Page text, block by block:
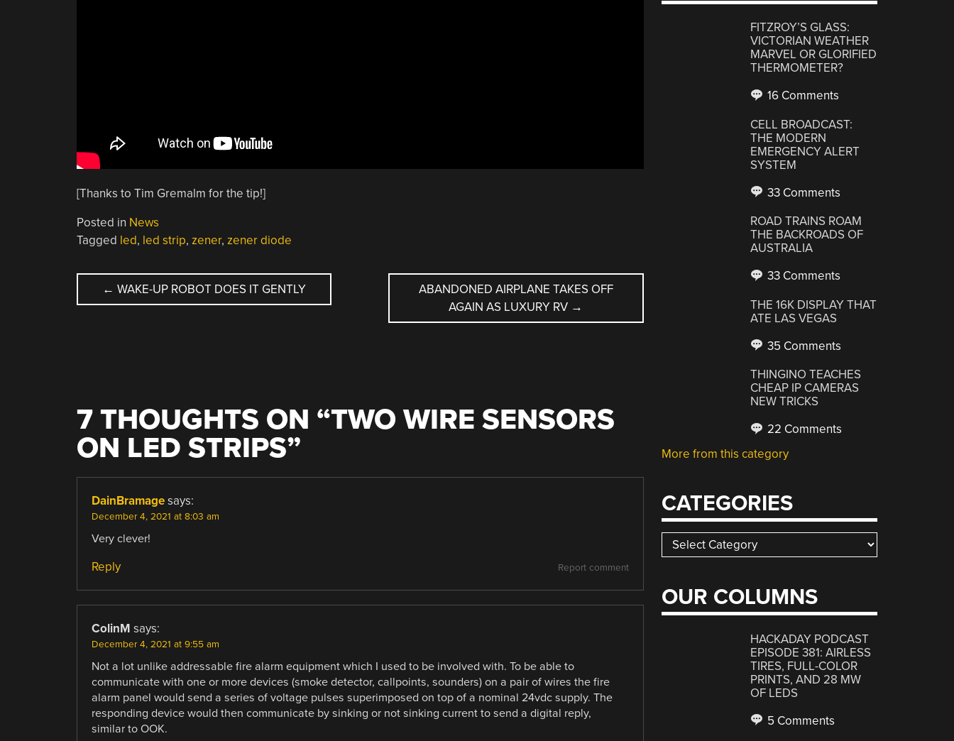
[Thanks to Tim Gremalm for the tip!]
Posted in News
Tagged led, led strip, zener, zener diode
POST
← WAKE-UP ROBOT DOES IT GENTLY
ABANDONED AIRPLANE TAKES OFF
AGAIN AS LUXURY RV →
7 THOUGHTS ON “TWO WIRE SENSORS
ON LED STRIPS”
DainBramage says:
December 4, 2021 at 8:03 am
Very clever!
Report comment
Reply
ColinM says:
December 4, 2021 at 9:55 am
Not a lot unlike addressable fire alarm equipment which I used to be involved with. To be able to
communicate with one or more devices (smoke detector, callpoints, sounders) on a pair of wires the fire
alarm panel would send a series of voltage pulses superimposed on top of a nominal 24vdc supply. The
responding device would then communicate by sinking or not sinking current to send a digital reply,
similar to OOK.
FITZROY’S GLASS:
VICTORIAN WEATHER
MARVEL OR GLORIFIED
THERMOMETER?
16 Comments
CELL BROADCAST:
THE MODERN
EMERGENCY ALERT
SYSTEM
33 Comments
ROAD TRAINS ROAM
THE BACKROADS OF
AUSTRALIA
33 Comments
THE 16K DISPLAY THAT
ATE LAS VEGAS
35 Comments
THINGINO TEACHES
CHEAP IP CAMERAS
NEW TRICKS
22 Comments
More from this category
CATEGORIES
Categories
OUR COLUMNS
HACKADAY PODCAST
EPISODE 381: AIRLESS
TIRES, FULL-COLOR
PRINTS, AND 28 MW
OF LEDS
5 Comments